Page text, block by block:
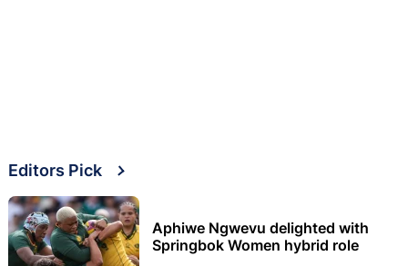
Editors Pick
Aphiwe Ngwevu delighted with
Springbok Women hybrid role